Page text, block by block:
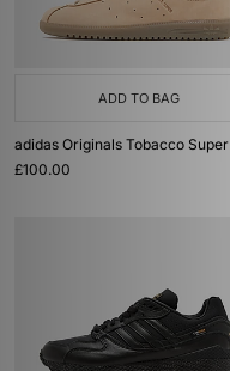
ADD TO BAG
adidas Originals Tobacco Super
£100.00